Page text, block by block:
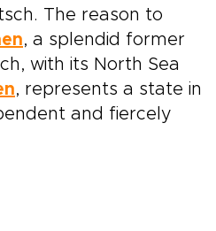
The reason to
, a splendid former
with its North Sea
, represents a state in
and fiercely